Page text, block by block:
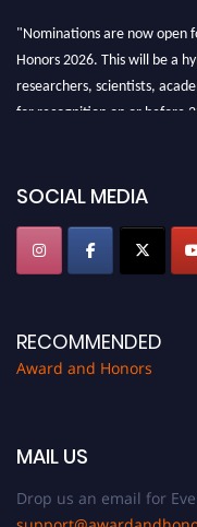
"Nominations are now open
Honors 2026. This will be a
researchers, scientists,
for recognition on or before
SOCIAL MEDIA
RECOMMENDED
Award and Honors
MAIL US
Drop us an email for